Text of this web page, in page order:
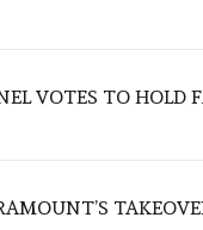
VOTES TO HOLD